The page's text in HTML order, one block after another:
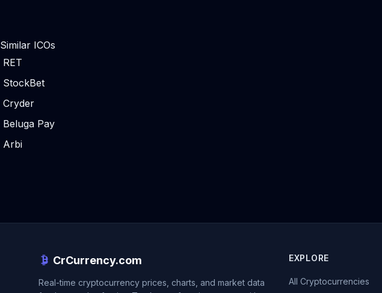
Similar ICOs
RET
StockBet
Cryder
Beluga Pay
Arbi
CrCurrency.com
Real-time cryptocurrency prices, charts, and market data
EXPLORE
All Cryptocurrencies